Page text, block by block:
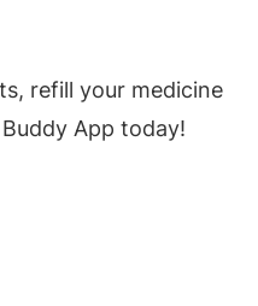
refill your medicine
App today!